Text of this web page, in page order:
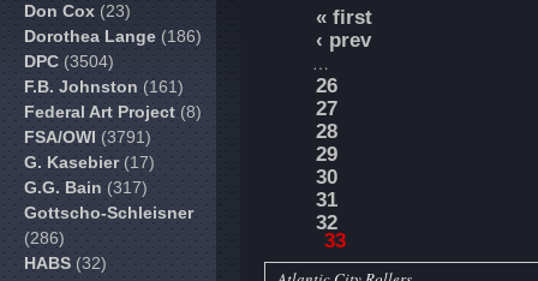
Don Cox (23)
Dorothea Lange (186)
DPC(3504)
F.B. Johnston(161)
Federal Art Project(8)
FSA/OWI(3791)
G. Kasebier(17)
G.G. Bain(317)
Gottscho-Schleisner
(286)
HABS(32)
« first
‹ prev
…
26
27
28
29
30
31
32
33